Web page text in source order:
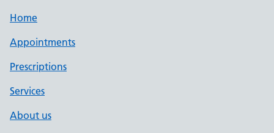
Home
Appointments
Prescriptions
Services
About us